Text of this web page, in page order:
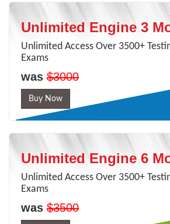
Unlimited Engine 3
Unlimited Access Over 3500+
Exams
was $3000
Buy Now
Unlimited Engine 6
Unlimited Access Over 3500+
Exams
was $3500